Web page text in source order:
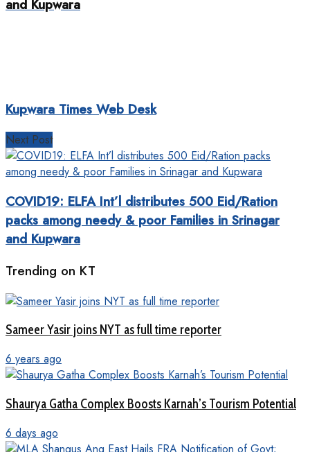
and Kupwara
Kupwara Times Web Desk
Next Post
COVID19: ELFA Int’l distributes 500 Eid/Ration
packs among needy & poor Families in Srinagar
and Kupwara
Trending on KT
Sameer Yasir joins NYT as full time reporter
6 years ago
Shaurya Gatha Complex Boosts Karnah’s Tourism Potential
6 days ago